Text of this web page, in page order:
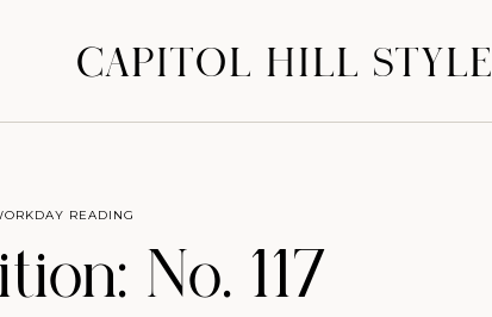
CAPITOL HILL STYLE
No. 117
READING